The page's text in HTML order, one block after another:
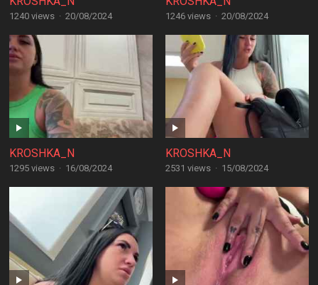
1240 views · 20/08/2024 1246 views · 20/08/2024
KROSHKA_N
1295 views · 16/08/2024
KROSHKA_N
2531 views · 15/08/2024